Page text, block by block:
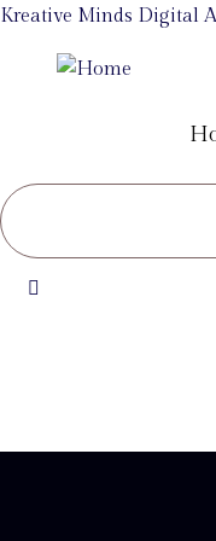
Kreative Minds Digital